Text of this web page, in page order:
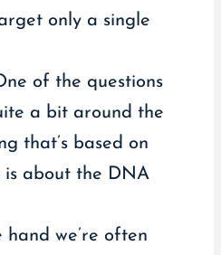
only a single
of the questions
a bit around the
that’s based on
is about the DNA
we’re often